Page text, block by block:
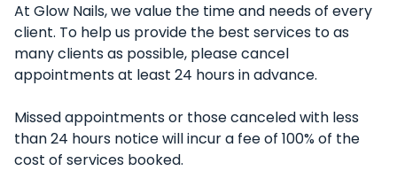
At Glow Nails, we value the time and needs of every
client. To help us provide the best services to as
many clients as possible, please cancel
appointments at least 24 hours in advance.
Missed appointments or those canceled with less
than 24 hours notice will incur a fee of 100% of the
cost of services booked.